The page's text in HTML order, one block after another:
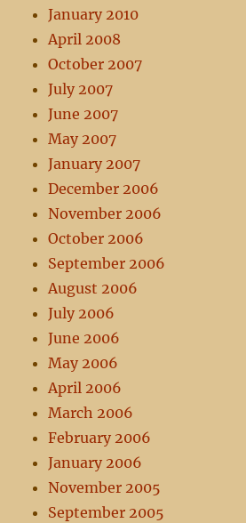
January 2010
April 2008
October 2007
July 2007
June 2007
May 2007
January 2007
December 2006
November 2006
October 2006
September 2006
August 2006
July 2006
June 2006
May 2006
April 2006
March 2006
February 2006
January 2006
November 2005
September 2005